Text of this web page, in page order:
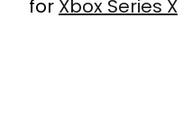
for Xbox Series X